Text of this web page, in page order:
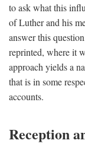
to ask what this
of Luther and his
answer this
reprinted, where it
approach yields a
that is in some
accounts.
Reception